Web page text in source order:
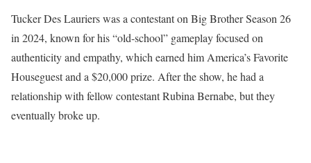
Tucker Des Lauriers was a contestant on Big Brother Season 26
in 2024, known for his “old-school” gameplay focused on
authenticity and empathy, which earned him America’s Favorite
Houseguest and a $20,000 prize. After the show, he had a
relationship with fellow contestant Rubina Bernabe, but they
eventually broke up.